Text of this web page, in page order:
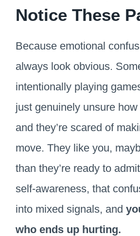
Notice These
Because emotional
always look obvious.
intentionally playing
just genuinely unsure
and they’re scared of
move. They like you,
than they’re ready to
self-awareness, that
into mixed signals, and
who ends up hurting.